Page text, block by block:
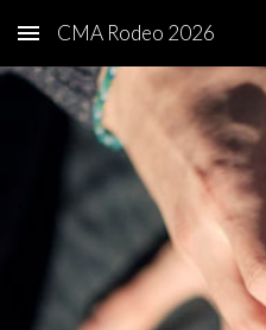
Skip to main content
CMA Rodeo 2026